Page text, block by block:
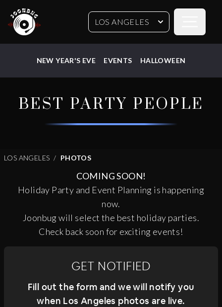
LOS ANGELES
NEW YEAR'S EVE EVENTS HALLOWEEN
BEST PARTY PEOPLE
LOS ANGELES PHOTOS
COMING SOON!
Holiday Party and Event Planning is happening
now.
Joonbug will select the best holiday parties.
Check back soon for exciting events!
GET NOTIFIED
Fill out the form and we will notify you
when Los Angeles photos are live.